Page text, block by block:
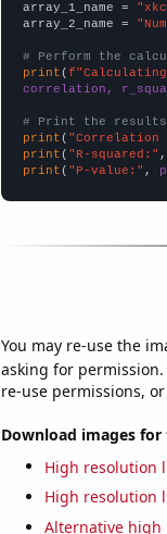
array_1_name =
array_2_name =
# Perform the
print (
correlation,
# Print the results
print ( "Correlation
print ( "R-squared:" ,
print ( "P-value:" ,
You may re-use the
asking for
re-use permissions,
Download images for
High resolution
High resolution
Alternative